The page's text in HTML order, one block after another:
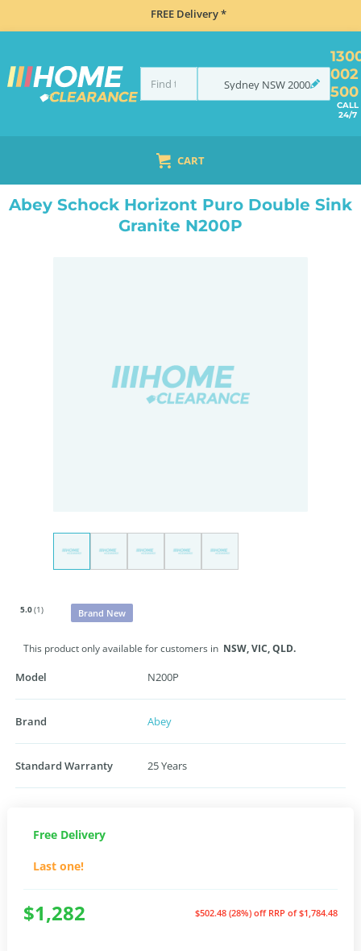
FREE Delivery *
Sydney NSW2000
002
500
CALL
24/7
CART
SINK & TAP PACKAGES BLACK SINKS & TAPS
Abey Schock Horizont Puro Double Sink
Granite N200P
5.0(1) Brand New
This product only available for customers in NSW,VIC,QLD.
Model N200P
Brand Abey
Standard Warranty 25 Years
Free Delivery
Last one!
$1,282 $502.48 (28%) off RRP of $1,784.48